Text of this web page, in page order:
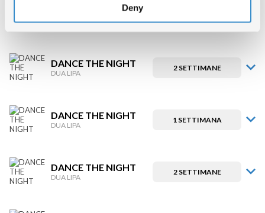
Deny
DANCE THE NIGHT
DUA LIPA
DANCE THE NIGHT
DUA LIPA
2 SETTIMANE
DANCE THE NIGHT
DUA LIPA
1 SETTIMANA
DANCE THE NIGHT
DUA LIPA
2 SETTIMANE